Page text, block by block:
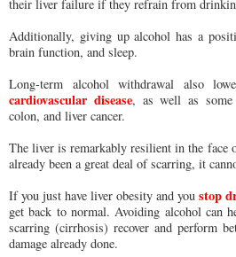
their liver failure if they refrain from
Additionally, giving up alcohol has a
brain function, and sleep.
Long-term alcohol withdrawal also
cardiovascular disease, as well as some
colon, and liver cancer.
The liver is remarkably resilient in the face
already been a great deal of scarring, it
If you just have liver obesity and you stop
get back to normal. Avoiding alcohol can
scarring (cirrhosis) recover and perform
damage already done.